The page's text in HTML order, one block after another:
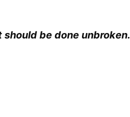
be done unbroken.